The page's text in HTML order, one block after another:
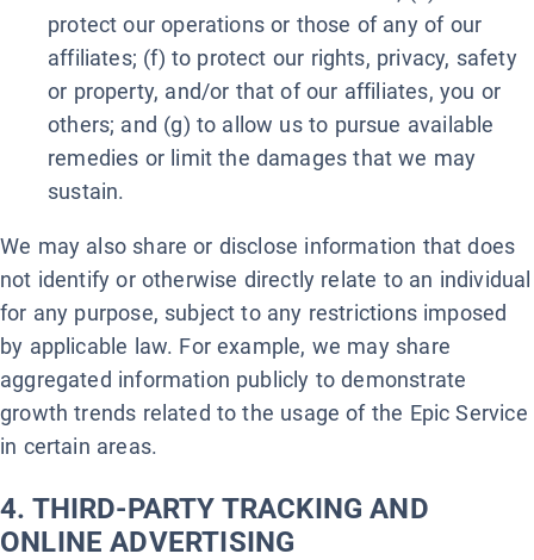
protect our operations or those of any of our
affiliates; (f) to protect our rights, privacy, safety
or property, and/or that of our affiliates, you or
others; and (g) to allow us to pursue available
remedies or limit the damages that we may
sustain.
We may also share or disclose information that does
not identify or otherwise directly relate to an individual
for any purpose, subject to any restrictions imposed
by applicable law. For example, we may share
aggregated information publicly to demonstrate
growth trends related to the usage of the Epic Service
in certain areas.
4. THIRD-PARTY TRACKING AND
ONLINE ADVERTISING